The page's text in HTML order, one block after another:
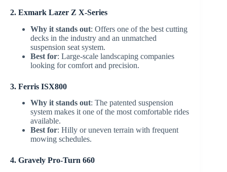
2. Exmark Lazer Z X-Series
Why it stands out: Offers one of the best cutting
decks in the industry and an unmatched
suspension seat system.
Best for: Large-scale landscaping companies
looking for comfort and precision.
3. Ferris ISX800
Why it stands out: The patented suspension
system makes it one of the most comfortable rides
available.
Best for: Hilly or uneven terrain with frequent
mowing schedules.
4. Gravely Pro-Turn 660